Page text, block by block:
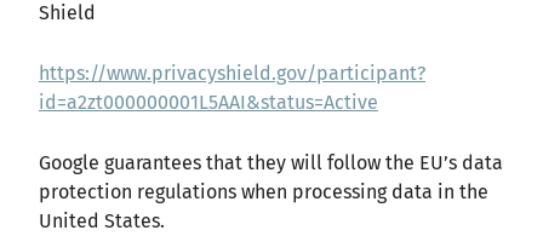
Shield
https://www.privacyshield.gov/participant?
id=a2zt000000001L5AAI&status=Active
Google guarantees that they will follow the EU’s data
protection regulations when processing data in the
United States.